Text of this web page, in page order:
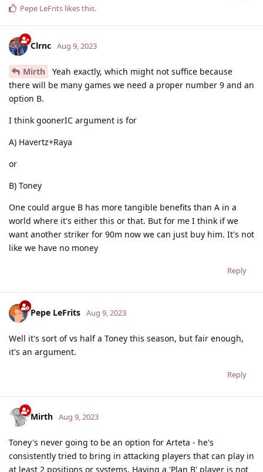
Pepe LeFrits likes this.
Clrnc Aug 9, 2023
Mirth
Yeah exactly, which might not suffice because
there will be many games we need a proper number 9 and an
option B.
I think goonerIC argument is for
A) Havertz+Raya
or
B) Toney
One could argue B has more tangible benefits than A in a
world where it's either this or that. But for me I think if we
want another striker for 90m now we can just buy him. It's not
like we have no money
Reply
Pepe LeFrits Aug 9, 2023
Well it's sort of vs half a Toney this season, but fair enough,
it's an argument.
Reply
Mirth Aug 9, 2023
Toney's never going to be an option for Arteta - he's
consistently tried to bring in attacking players that can play in
at least 2 positions or systems. Having a 'Plan B' player is not